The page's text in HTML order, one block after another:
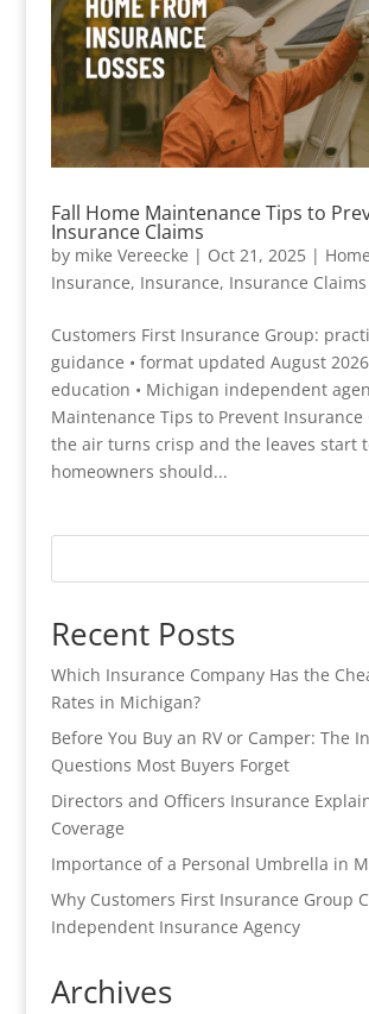
Fall Home Maintenance Tips to
Insurance Claims
by mike Vereecke | Oct 21, 2025|
Insurance, Insurance, Insurance Claims
Customers First Insurance Group:
guidance • format updated August
education • Michigan independent
Maintenance Tips to Prevent Insurance
the air turns crisp and the leaves start
homeowners should...
Recent Posts
Which Insurance Company Has the
Rates in Michigan?
Before You Buy an RV or Camper: The
Questions Most Buyers Forget
Directors and Officers Insurance
Coverage
Importance of a Personal Umbrella in
Why Customers First Insurance Group
Independent Insurance Agency
Archives